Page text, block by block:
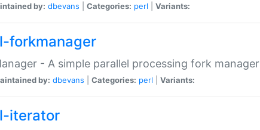
by: dbevans Categories: perl Variants:
forkmanager
- A simple parallel processing fork manager
by: dbevans Categories: perl Variants:
iterator